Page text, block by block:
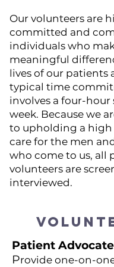
Our volunteers are
committed and
individuals who
meaningful
lives of our patients
typical time
involves a four-hour
week. Because we
to upholding a high
care for the men
who come to us, all
volunteers are
interviewed.
Patient Advocate
Provide one-on-